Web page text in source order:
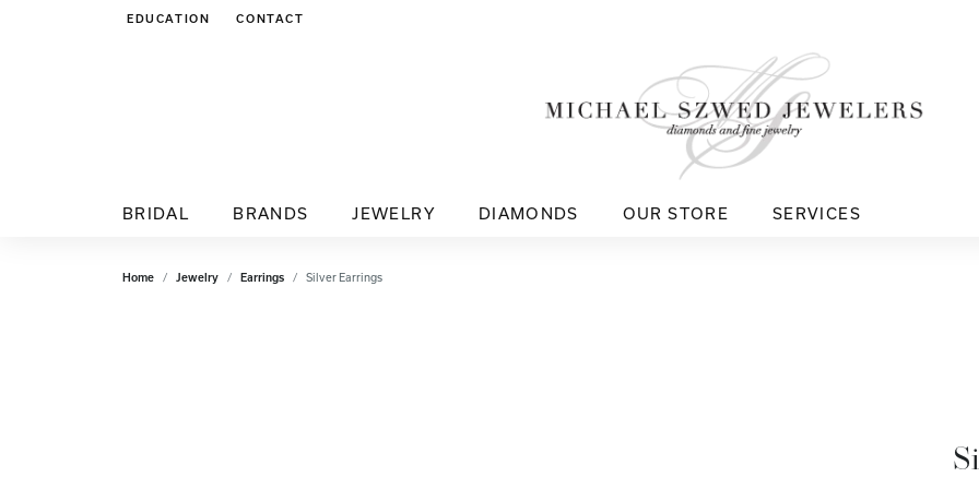
EDUCATION
TOGGLE JEWELRY EDUCATION MENU
CONTACT
BRIDAL BRANDS JEWELRY DIAMONDS OUR STORE SERVICES
Home Jewelry Earrings Silver Earrings